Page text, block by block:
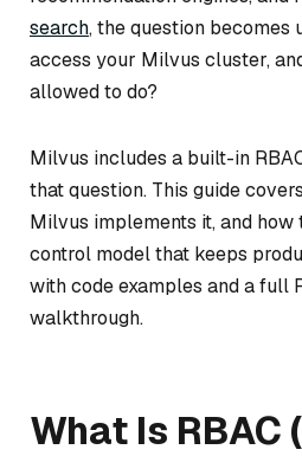
search, the question becomes
access your Milvus cluster,
allowed to do?
Milvus includes a built-in
that question. This guide
Milvus implements it, and how
control model that keeps
with code examples and a full
walkthrough.
What Is RBAC